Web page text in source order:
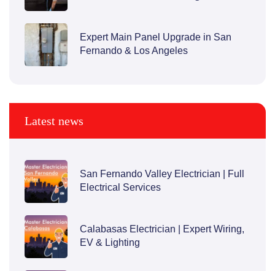
Expert Main Panel Upgrade in San
Fernando & Los Angeles
Latest news
San Fernando Valley Electrician | Full
Electrical Services
Calabasas Electrician | Expert Wiring,
EV & Lighting